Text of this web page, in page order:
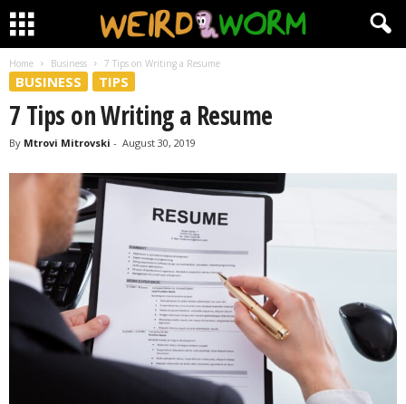
Home Business 7 Tips on Writing a Resume
BUSINESS TIPS
7 Tips on Writing a Resume
By Mtrovi Mitrovski - August 30, 2019